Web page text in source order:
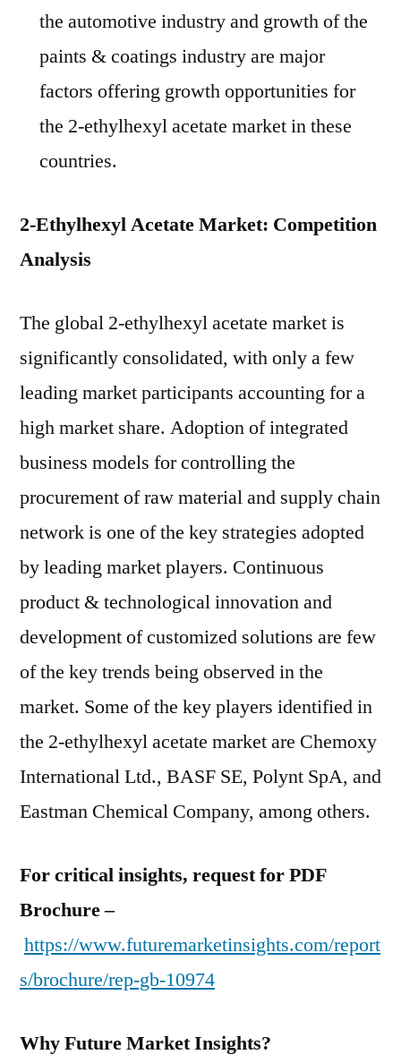
the automotive industry and growth of the
paints & coatings industry are major
factors offering growth opportunities for
the 2-ethylhexyl acetate market in these
countries.
2-Ethylhexyl Acetate Market: Competition
Analysis
The global 2-ethylhexyl acetate market is
significantly consolidated, with only a few
leading market participants accounting for a
high market share. Adoption of integrated
business models for controlling the
procurement of raw material and supply chain
network is one of the key strategies adopted
by leading market players. Continuous
product & technological innovation and
development of customized solutions are few
of the key trends being observed in the
market. Some of the key players identified in
the 2-ethylhexyl acetate market are Chemoxy
International Ltd., BASF SE, Polynt SpA, and
Eastman Chemical Company, among others.
For critical insights, request for PDF
Brochure –
https://www.futuremarketinsights.com/report
s/brochure/rep-gb-10974
Why Future Market Insights?